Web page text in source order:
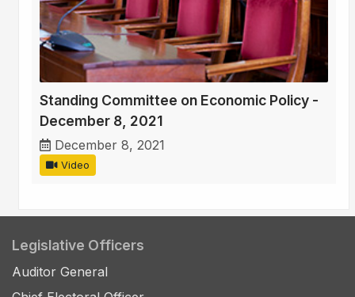
Standing Committee on Economic Policy -
December 8, 2021
December 8, 2021
Video
Legislative Officers
Auditor General